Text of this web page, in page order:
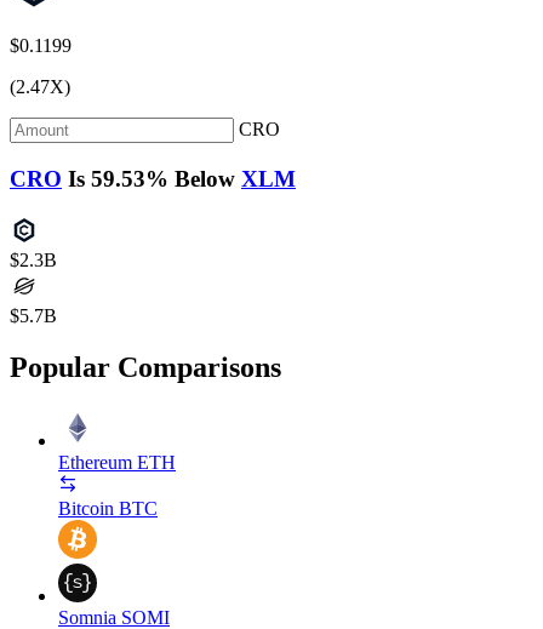
$0.1199
(2.47X)
CRO
CRO Is 59.53% Below XLM
$2.3B
$5.7B
Popular Comparisons
Ethereum ETH
Bitcoin BTC
Somnia SOMI